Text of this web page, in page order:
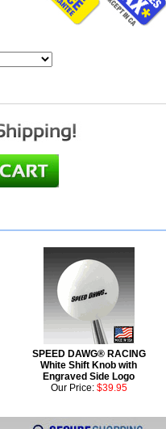
SPEED DAWG® RACING
White Shift Knob with
Engraved Side Logo
Our Price: $39.95